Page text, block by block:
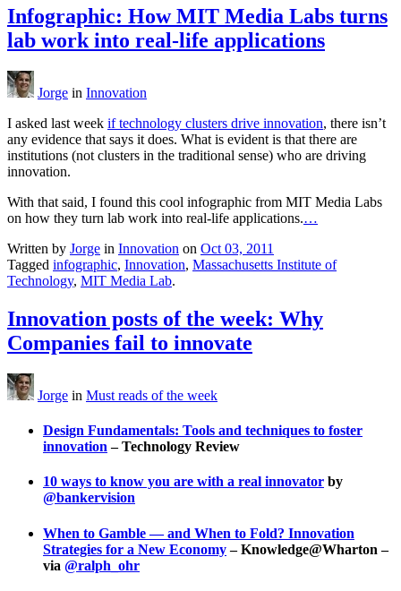
Infographic: How MIT Media Labs turns
lab work into real-life applications
Jorge in Innovation
I asked last week if technology clusters drive innovation, there isn’t
any evidence that says it does. What is evident is that there are
institutions (not clusters in the traditional sense) who are driving
innovation.
With that said, I found this cool infographic from MIT Media Labs
on how they turn lab work into real-life applications.…
Written by Jorge in Innovation on Oct 03, 2011
Tagged infographic, Innovation, Massachusetts Institute of
Technology, MIT Media Lab.
Innovation posts of the week: Why
Companies fail to innovate
Jorge in Must reads of the week
Design Fundamentals: Tools and techniques to foster
innovation – Technology Review
10 ways to know you are with a real innovator by
@bankervision
When to Gamble — and When to Fold? Innovation
Strategies for a New Economy– Knowledge@Wharton –
via @ralph_ohr